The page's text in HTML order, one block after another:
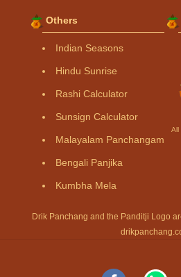
Others
Indian Seasons
Hindu Sunrise
Rashi Calculator
Sunsign Calculator
Malayalam Panchangam
Bengali Panjika
Kumbha Mela
All
Drik Panchang and the Panditji Logo